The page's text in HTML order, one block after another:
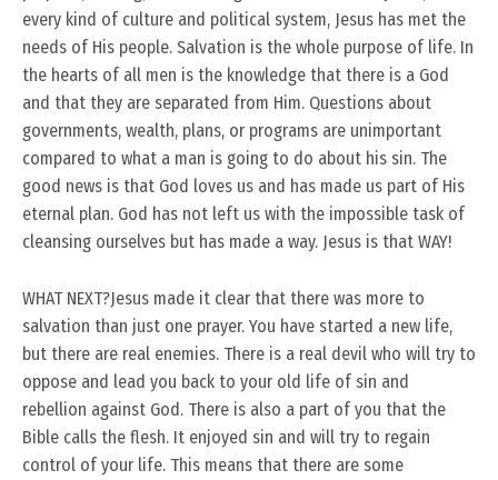
every kind of culture and political system, Jesus has met the
needs of His people. Salvation is the whole purpose of life. In
the hearts of all men is the knowledge that there is a God
and that they are separated from Him. Questions about
governments, wealth, plans, or programs are unimportant
compared to what a man is going to do about his sin. The
good news is that God loves us and has made us part of His
eternal plan. God has not left us with the impossible task of
cleansing ourselves but has made a way. Jesus is that WAY!
WHAT NEXT?Jesus made it clear that there was more to
salvation than just one prayer. You have started a new life,
but there are real enemies. There is a real devil who will try to
oppose and lead you back to your old life of sin and
rebellion against God. There is also a part of you that the
Bible calls the flesh. It enjoyed sin and will try to regain
control of your life. This means that there are some